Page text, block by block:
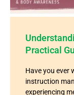
Practical
Have you ever
instruction
experiencing